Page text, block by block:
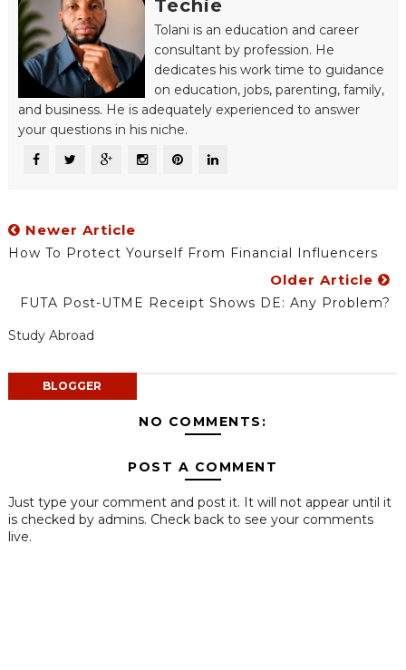
Techie
Tolani is an education and career
consultant by profession. He
dedicates his work time to guidance
on education, jobs, parenting, family,
and business. He is adequately experienced to answer
your questions in his niche.
Newer Article
How To Protect Yourself From Financial Influencers
Older Article
FUTA Post-UTME Receipt Shows DE: Any Problem?
Study Abroad
BLOGGER
NO COMMENTS:
POST A COMMENT
Just type your comment and post it. It will not appear until it
is checked by admins. Check back to see your comments
live.